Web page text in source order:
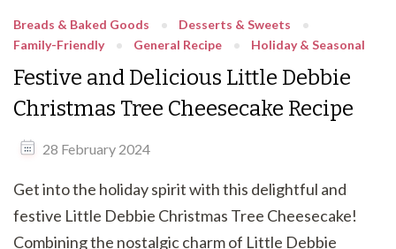
Breads & Baked Goods
Desserts & Sweets
Family-Friendly
General Recipe Holiday & Seasonal
Festive and Delicious Little Debbie
Christmas Tree Cheesecake Recipe
28 February 2024
Get into the holiday spirit with this delightful and
festive Little Debbie Christmas Tree Cheesecake!
Combining the nostalgic charm of Little Debbie